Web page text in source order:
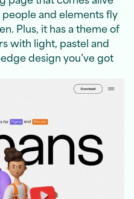
and elements fly
Plus, it has a theme of
with light, pastel and
design you’ve got